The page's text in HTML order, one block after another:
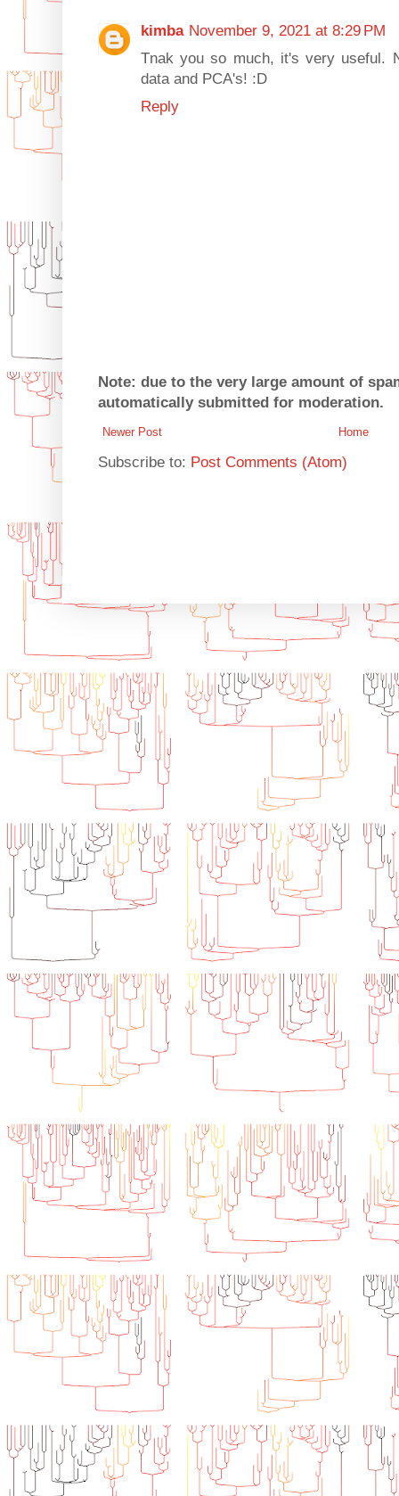
kimba November 9, 2021 at 8:29 PM
Tnak you so much, it's very useful.
data and PCA's! :D
Reply
Note: due to the very large amount of
automatically submitted for moderation.
Newer Post Home
Subscribe to: Post Comments (Atom)